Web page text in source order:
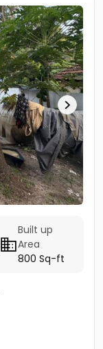
Built up
Area
800 Sq-ft